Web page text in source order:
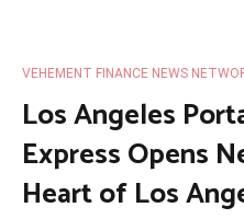
VEHEMENT FINANCE NEWS
Los Angeles
Express Opens
Heart of Los